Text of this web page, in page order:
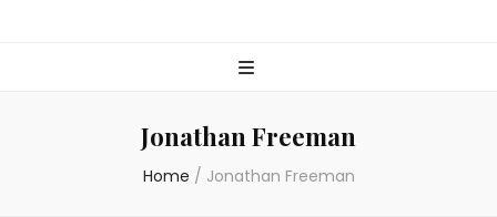
Jonathan Freeman
Home / Jonathan Freeman